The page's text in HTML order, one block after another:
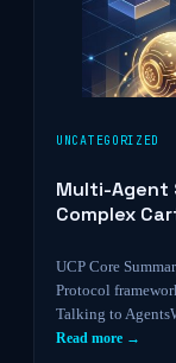
UNCATEGORIZED
Multi-Agent
Complex
UCP Core
Protocol
Talking to
Read more →